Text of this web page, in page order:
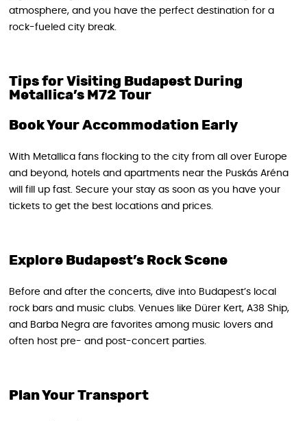
atmosphere, and you have the perfect destination for a
rock-fueled city break.
Tips for Visiting Budapest During
Metallica’s M72 Tour
Book Your Accommodation Early
With Metallica fans flocking to the city from all over Europe
and beyond, hotels and apartments near the Puskás Aréna
will fill up fast. Secure your stay as soon as you have your
tickets to get the best locations and prices.
Explore Budapest’s Rock Scene
Before and after the concerts, dive into Budapest’s local
rock bars and music clubs. Venues like Dürer Kert, A38 Ship,
and Barba Negra are favorites among music lovers and
often host pre- and post-concert parties.
Plan Your Transport